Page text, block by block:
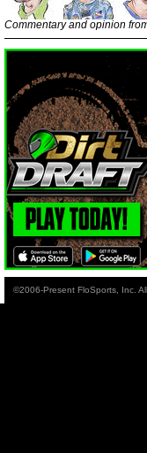
Commentary and opinion
©2006-Present FloSports, Inc.